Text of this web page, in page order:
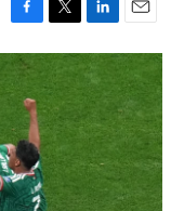
F
a
c
e
o
o
k
T
w
t
t
e
r
L
i
n
k
e
d
I
n
E
m
a
i